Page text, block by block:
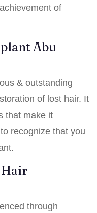
of
Abu
& outstanding
of lost hair. It
that make it
recognize that you
through